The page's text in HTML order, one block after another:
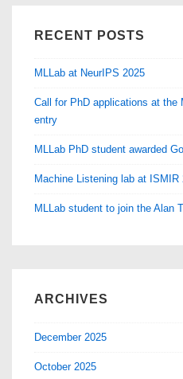
RECENT POSTS
MLLab at NeurIPS 2025
Call for PhD applications at the
entry
MLLab PhD student awarded
Machine Listening lab at ISMIR
MLLab student to join the Alan
ARCHIVES
December 2025
October 2025